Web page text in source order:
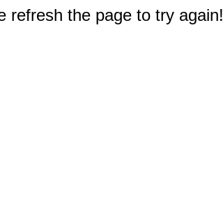
refresh the page to try again!